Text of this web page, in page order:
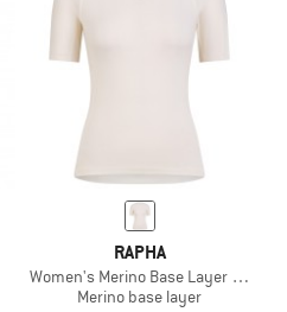
RAPHA
Women's Merino Base Layer Short
Merino base layer